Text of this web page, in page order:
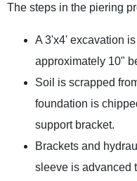
The steps in the piering
A 3'x4' excavation
approximately 10"
Soil is scrapped
foundation is
support bracket.
Brackets and
sleeve is advanced